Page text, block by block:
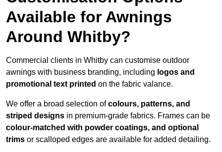
Available for Awnings
Around Whitby?
Commercial clients in Whitby can customise outdoor
awnings with business branding, including logos and
promotional text printed on the fabric valance.
We offer a broad selection ofcolours, patterns, and
striped designs in premium-grade fabrics. Frames can be
colour-matched with powder coatings, and optional
trims or scalloped edges are available for added detailing.